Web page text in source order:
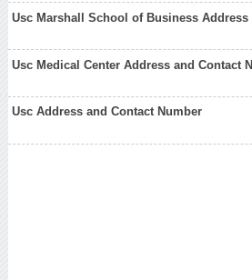
Usc Marshall School of Business Address
Usc Medical Center Address and Contact
Usc Address and Contact Number